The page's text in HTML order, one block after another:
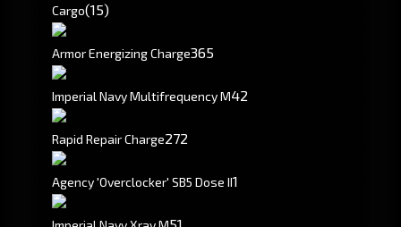
Cargo(15)
Armor Energizing Charge365
Imperial Navy Multifrequency M42
Rapid Repair Charge272
Agency 'Overclocker' SB5 Dose II1